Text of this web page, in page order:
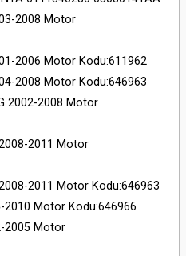
2008 Motor
2006 Motor Kodu:611962
2008 Motor Kodu:646963
2002-2008 Motor
2011 Motor
2011 Motor Kodu:646963
2010 Motor Kodu:646966
2005 Motor